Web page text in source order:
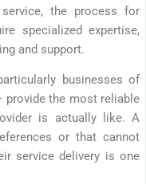
the process for
specialized expertise,
and support.
businesses of
the most reliable
is actually like. A
or that cannot
service delivery is one